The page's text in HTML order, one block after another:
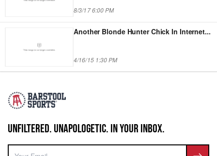
8/3/17 6:00 PM
Another Blonde Hunter Chick In Internet...
4/16/15 1:30 PM
UNFILTERED. UNAPOLOGETIC. IN YOUR INBOX.